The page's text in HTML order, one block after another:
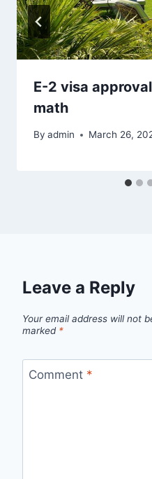
E-2 visa
math
By admin March 26,
Leave a Reply
Your email address will not
marked *
Comment *